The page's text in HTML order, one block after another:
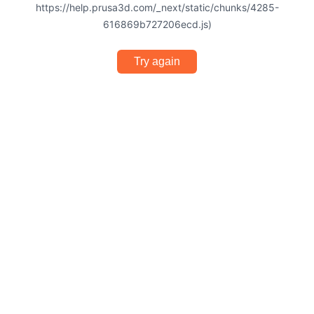
https://help.prusa3d.com/_next/static/chunks/4285-
616869b727206ecd.js)
Try again